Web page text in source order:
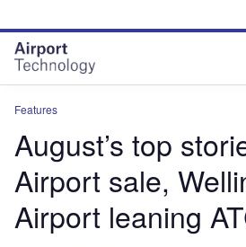
site
menu
page
content
Features
August’s top
Airport sale,
Airport leaning